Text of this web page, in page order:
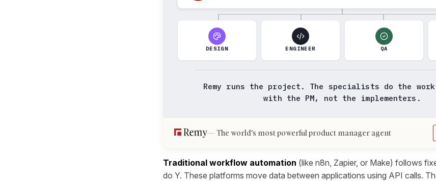
DESIGN ENGINEER QA
Remy runs the project. The specialists do the
with the PM, not the implementers.
The world's most powerful product manager agent
Traditional workflow automation (like n8n, Zapier, or Make) follows
do Y. These platforms move data between applications using API calls.